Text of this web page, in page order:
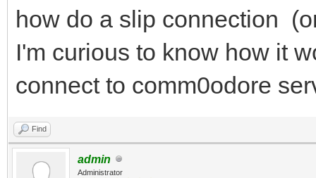
how do a slip connection
I'm curious to know how it
connect to comm0odore
Find
admin
Administrator